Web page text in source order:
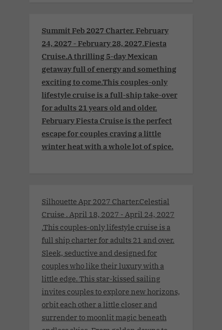
Summit Feb 2027 Charter. February
24, 2027 - February 28, 2027.Fiesta
Cruise.A thrilling 5-day Mexican
getaway full of energy and something
exciting to come.This couples-only
lifestyle cruise is a full-ship take-over
for adults 21 years old and older.
February Fiesta Cruise is the perfect
escape for couples craving a little
winter heat with a whole lot of spice.
Silhouette Apr 2027 Charter.Celestial
Cruise . April 18, 2027 - April 24, 2027
.This couples-only lifestyle cruise is a
full ship charter for adults 21 and over.
Sleek, seductive and designed for
couples who like their luxury with a
little edge. This star-kissed sailing
invites couples to explore new horizons,
orbit each other a little closer and
surrender to moonlit magic beneath